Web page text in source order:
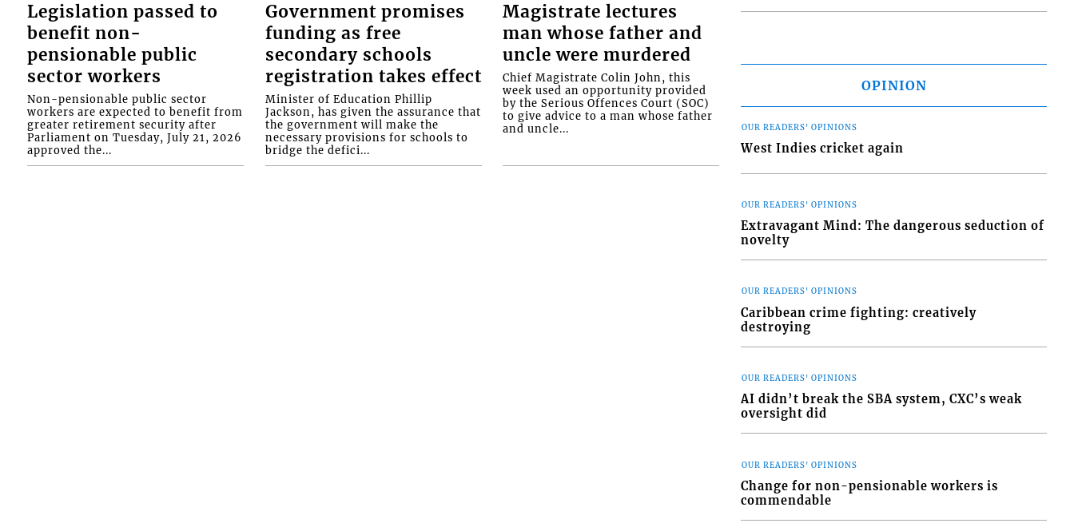
Legislation passed to
benefit non-
pensionable public
sector workers
Non-pensionable public sector
workers are expected to benefit from
greater retirement security after
Parliament on Tuesday, July 21, 2026
approved the...
Government promises
funding as free
secondary schools
registration takes effect
Minister of Education Phillip
Jackson, has given the assurance that
the government will make the
necessary provisions for schools to
bridge the defici...
Magistrate lectures
man whose father and
uncle were murdered
Chief Magistrate Colin John, this
week used an opportunity provided
by the Serious Offences Court (SOC)
to give advice to a man whose father
and uncle...
OPINION
OUR READERS' OPINIONS
West Indies cricket again
OUR READERS' OPINIONS
Extravagant Mind: The dangerous seduction of
novelty
OUR READERS' OPINIONS
Caribbean crime fighting: creatively
destroying
OUR READERS' OPINIONS
AI didn’t break the SBA system, CXC’s weak
oversight did
OUR READERS' OPINIONS
Change for non-pensionable workers is
commendable